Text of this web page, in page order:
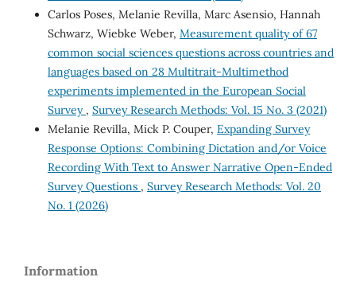
Carlos Poses, Melanie Revilla, Marc Asensio, Hannah
Schwarz, Wiebke Weber, Measurement quality of 67
common social sciences questions across countries and
languages based on 28 Multitrait-Multimethod
experiments implemented in the European Social
Survey , Survey Research Methods: Vol. 15 No. 3 (2021)
Melanie Revilla, Mick P. Couper, Expanding Survey
Response Options: Combining Dictation and/or Voice
Recording With Text to Answer Narrative Open-Ended
Survey Questions , Survey Research Methods: Vol. 20
No. 1 (2026)
Information